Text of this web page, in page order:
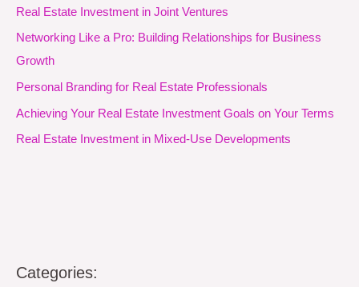
Real Estate Investment in Joint Ventures
Networking Like a Pro: Building Relationships for Business
Growth
Personal Branding for Real Estate Professionals
Achieving Your Real Estate Investment Goals on Your Terms
Real Estate Investment in Mixed-Use Developments
Categories: